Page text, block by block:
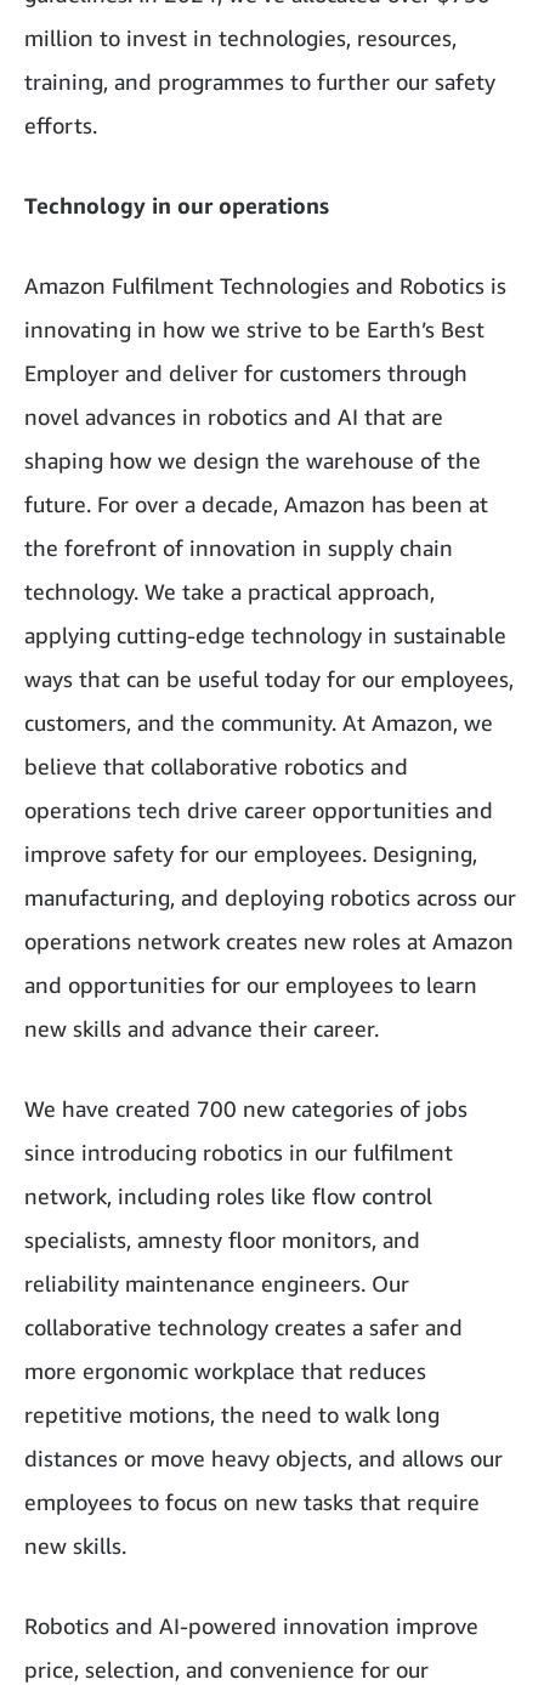
million to invest in technologies, resources,
training, and programmes to further our safety
efforts.
Technology in our operations
Amazon Fulfilment Technologies and Robotics is
innovating in how we strive to be Earth’s Best
Employer and deliver for customers through
novel advances in robotics and AI that are
shaping how we design the warehouse of the
future. For over a decade, Amazon has been at
the forefront of innovation in supply chain
technology. We take a practical approach,
applying cutting-edge technology in sustainable
ways that can be useful today for our employees,
customers, and the community. At Amazon, we
believe that collaborative robotics and
operations tech drive career opportunities and
improve safety for our employees. Designing,
manufacturing, and deploying robotics across our
operations network creates new roles at Amazon
and opportunities for our employees to learn
new skills and advance their career.
We have created 700 new categories of jobs
since introducing robotics in our fulfilment
network, including roles like flow control
specialists, amnesty floor monitors, and
reliability maintenance engineers. Our
collaborative technology creates a safer and
more ergonomic workplace that reduces
repetitive motions, the need to walk long
distances or move heavy objects, and allows our
employees to focus on new tasks that require
new skills.
Robotics and AI-powered innovation improve
price, selection, and convenience for our